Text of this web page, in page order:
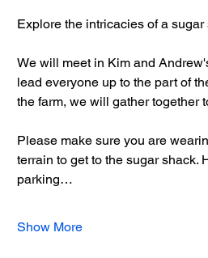
Explore the intricacies of a
We will meet in Kim and
lead everyone up to the part of
the farm, we will gather together
Please make sure you are
terrain to get to the sugar
parking…
Show More